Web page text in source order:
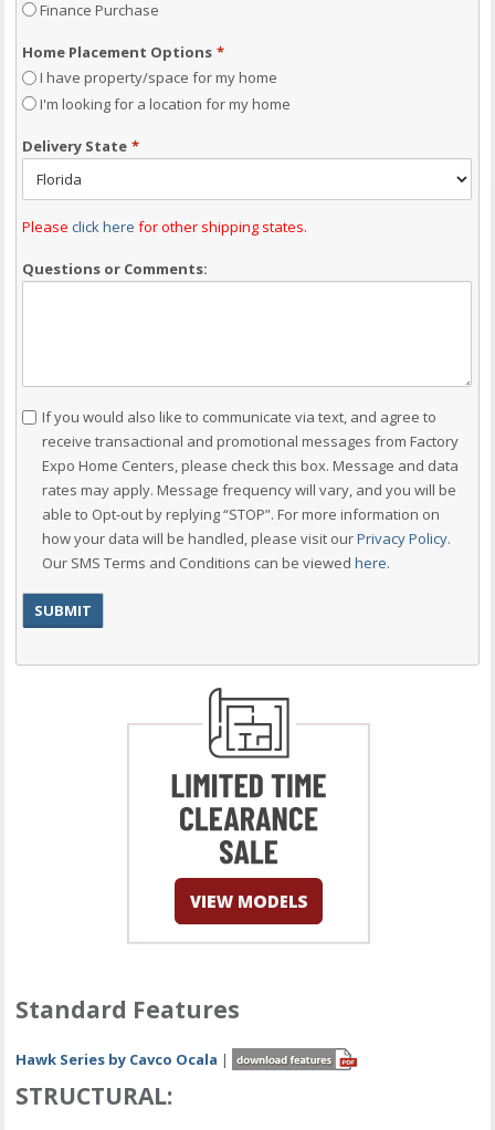
Finance Purchase
Home Placement Options *
I have property/space for my home
I'm looking for a location for my home
Delivery State *
Pleaseclick here for other shipping states.
Questions or Comments:
Consent
If you would also like to communicate via text, and agree to
receive transactional and promotional messages from Factory
Expo Home Centers, please check this box. Message and data
rates may apply. Message frequency will vary, and you will be
able to Opt-out by replying “STOP”. For more information on
how your data will be handled, please visit ourPrivacy Policy.
Our SMS Terms and Conditions can be viewedhere.
Standard Features
Hawk Series by Cavco Ocala |
STRUCTURAL: